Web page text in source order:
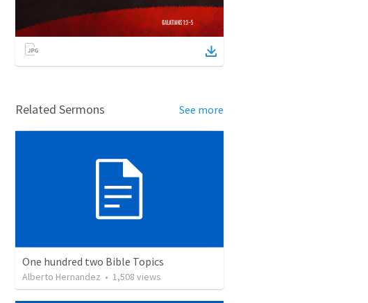
Related Sermons See more
One hundred two Bible Topics
Alberto Hernandez • 1,508 views